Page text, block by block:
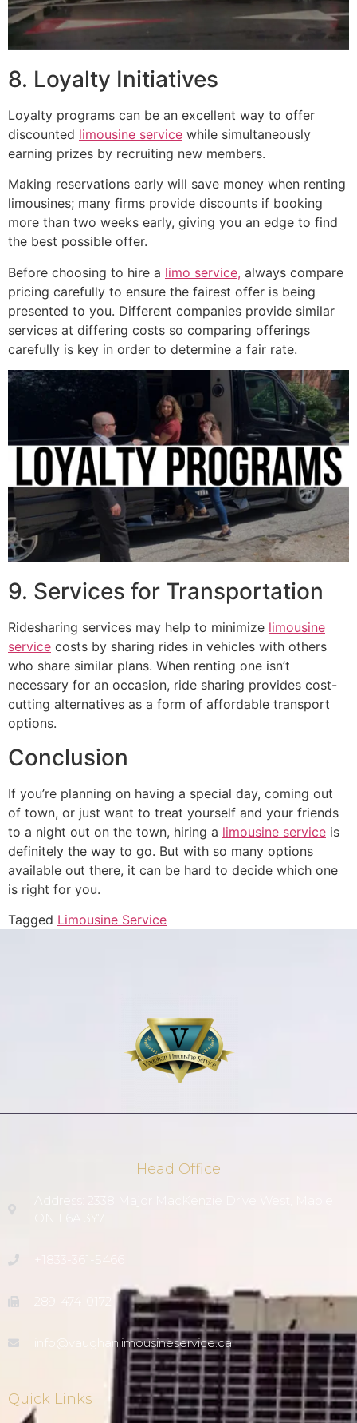
8. Loyalty Initiatives
Loyalty programs can be an excellent way to offer
discounted limousine service while simultaneously
earning prizes by recruiting new members.
Making reservations early will save money when renting
limousines; many firms provide discounts if booking
more than two weeks early, giving you an edge to find
the best possible offer.
Before choosing to hire a limo service, always compare
pricing carefully to ensure the fairest offer is being
presented to you. Different companies provide similar
services at differing costs so comparing offerings
carefully is key in order to determine a fair rate.
9. Services for Transportation
Ridesharing services may help to minimize limousine
service costs by sharing rides in vehicles with others
who share similar plans. When renting one isn’t
necessary for an occasion, ride sharing provides cost-
cutting alternatives as a form of affordable transport
options.
Conclusion
If you’re planning on having a special day, coming out
of town, or just want to treat yourself and your friends
to a night out on the town, hiring a limousine service is
definitely the way to go. But with so many options
available out there, it can be hard to decide which one
is right for you.
Tagged Limousine Service
Head Office
Address: 2338 Major MacKenzie Drive West, Maple
+1833-361-5466
289-474-0172
info@vaughanlimousineservice.ca
Quick Links